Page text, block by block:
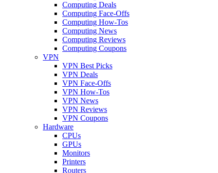
Computing Deals
Computing Face-Offs
Computing How-Tos
Computing News
Computing Reviews
Computing Coupons
VPN
VPN Best Picks
VPN Deals
VPN Face-Offs
VPN How-Tos
VPN News
VPN Reviews
VPN Coupons
Hardware
CPUs
GPUs
Monitors
Printers
Routers